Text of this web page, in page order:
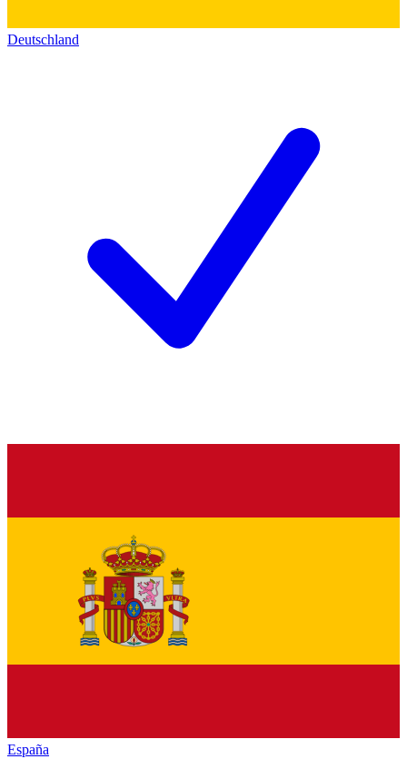
Deutschland
España